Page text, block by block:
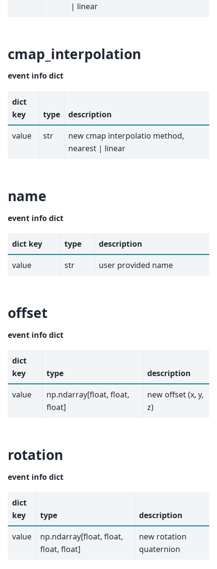
| linear
cmap_interpolation
event info dict
dict
key
type
description
value
str
new cmap interpolatio method,
nearest | linear
name
event info dict
dict key type
description
value
str user provided name
offset
event info dict
dict
key
type
description
value
np.ndarray[float, float,
float]
new offset (x, y,
z)
rotation
event info dict
dict
key
type
description
value
np.ndarray[float, float,
float, float]
new rotation
quaternion